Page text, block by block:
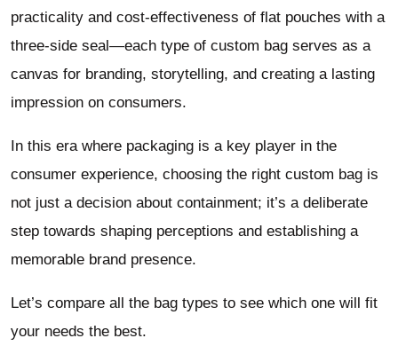
practicality and cost-effectiveness of flat pouches with a
three-side seal—each type of custom bag serves as a
canvas for branding, storytelling, and creating a lasting
impression on consumers.
In this era where packaging is a key player in the
consumer experience, choosing the right custom bag is
not just a decision about containment; it’s a deliberate
step towards shaping perceptions and establishing a
memorable brand presence.
Let’s compare all the bag types to see which one will fit
your needs the best.